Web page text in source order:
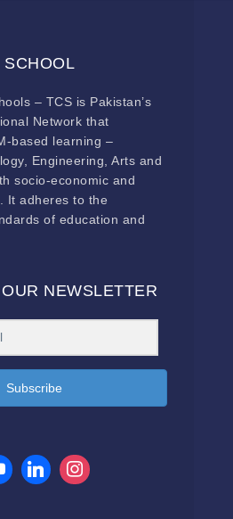
– TCS is Pakistan’s
Network that
based learning –
Engineering, Arts and
socio-economic and
It adheres to the
of education and
NEWSLETTER
Subscribe